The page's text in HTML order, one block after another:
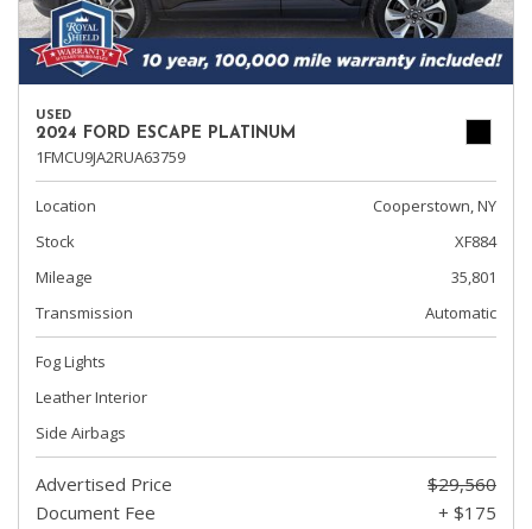
USED
2024 FORD ESCAPE PLATINUM
1FMCU9JA2RUA63759
Location
Cooperstown, NY
Stock
XF884
Mileage
35,801
Transmission
Automatic
Fog Lights
Leather Interior
Side Airbags
Advertised Price
$29,560
Document Fee
+ $175